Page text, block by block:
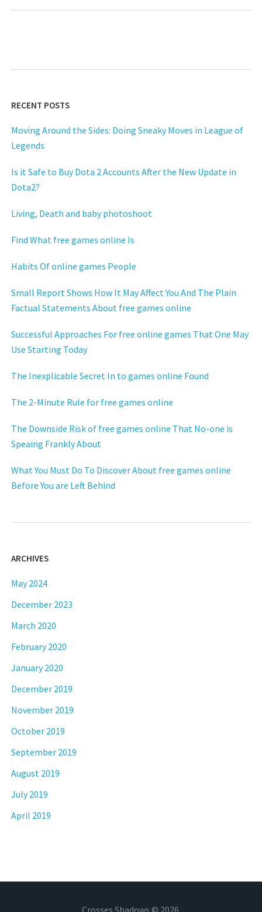
RECENT POSTS
Moving Around the Sides: Doing Sneaky Moves in League of
Legends
Is it Safe to Buy Dota 2 Accounts After the New Update in
Dota2?
Living, Death and baby photoshoot
Find What free games online Is
Habits Of online games People
Small Report Shows How It May Affect You And The Plain
Factual Statements About free games online
Successful Approaches For free online games That One May
Use Starting Today
The Inexplicable Secret In to games online Found
The 2-Minute Rule for free games online
The Downside Risk of free games online That No-one is
Speaing Frankly About
What You Must Do To Discover About free games online
Before You are Left Behind
ARCHIVES
May 2024
December 2023
March 2020
February 2020
January 2020
December 2019
November 2019
October 2019
September 2019
August 2019
July 2019
April 2019